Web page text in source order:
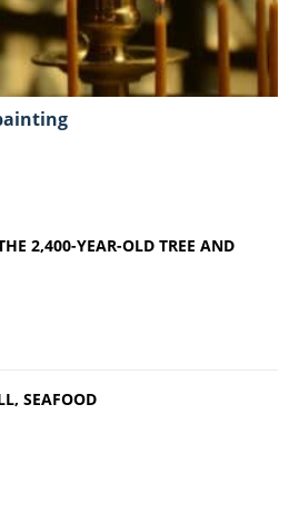
2,400-YEAR-OLD TREE AND
SEAFOOD